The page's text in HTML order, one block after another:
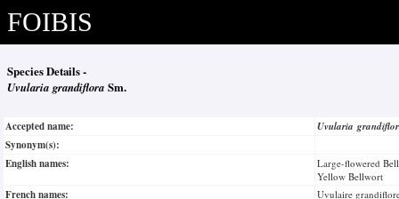
FOIBIS
Species Details -
Uvularia grandiflora Sm.
Accepted name:
Uvularia
Synonym(s):
English names:
Large-flowered
Yellow Bellwort
French names: Uvulaire